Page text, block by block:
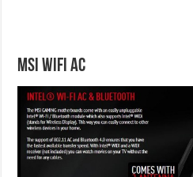
MSI WiFi AC